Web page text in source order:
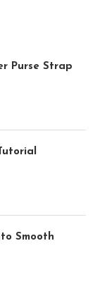
Purse Strap
Smooth